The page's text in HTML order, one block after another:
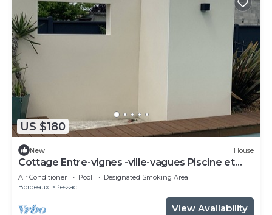
US $180
New House
Cottage Entre-vignes -ville-vagues Piscine et
Terrasse
Air Conditioner Pool
Designated Smoking Area
Bordeaux
Pessac
View Availability